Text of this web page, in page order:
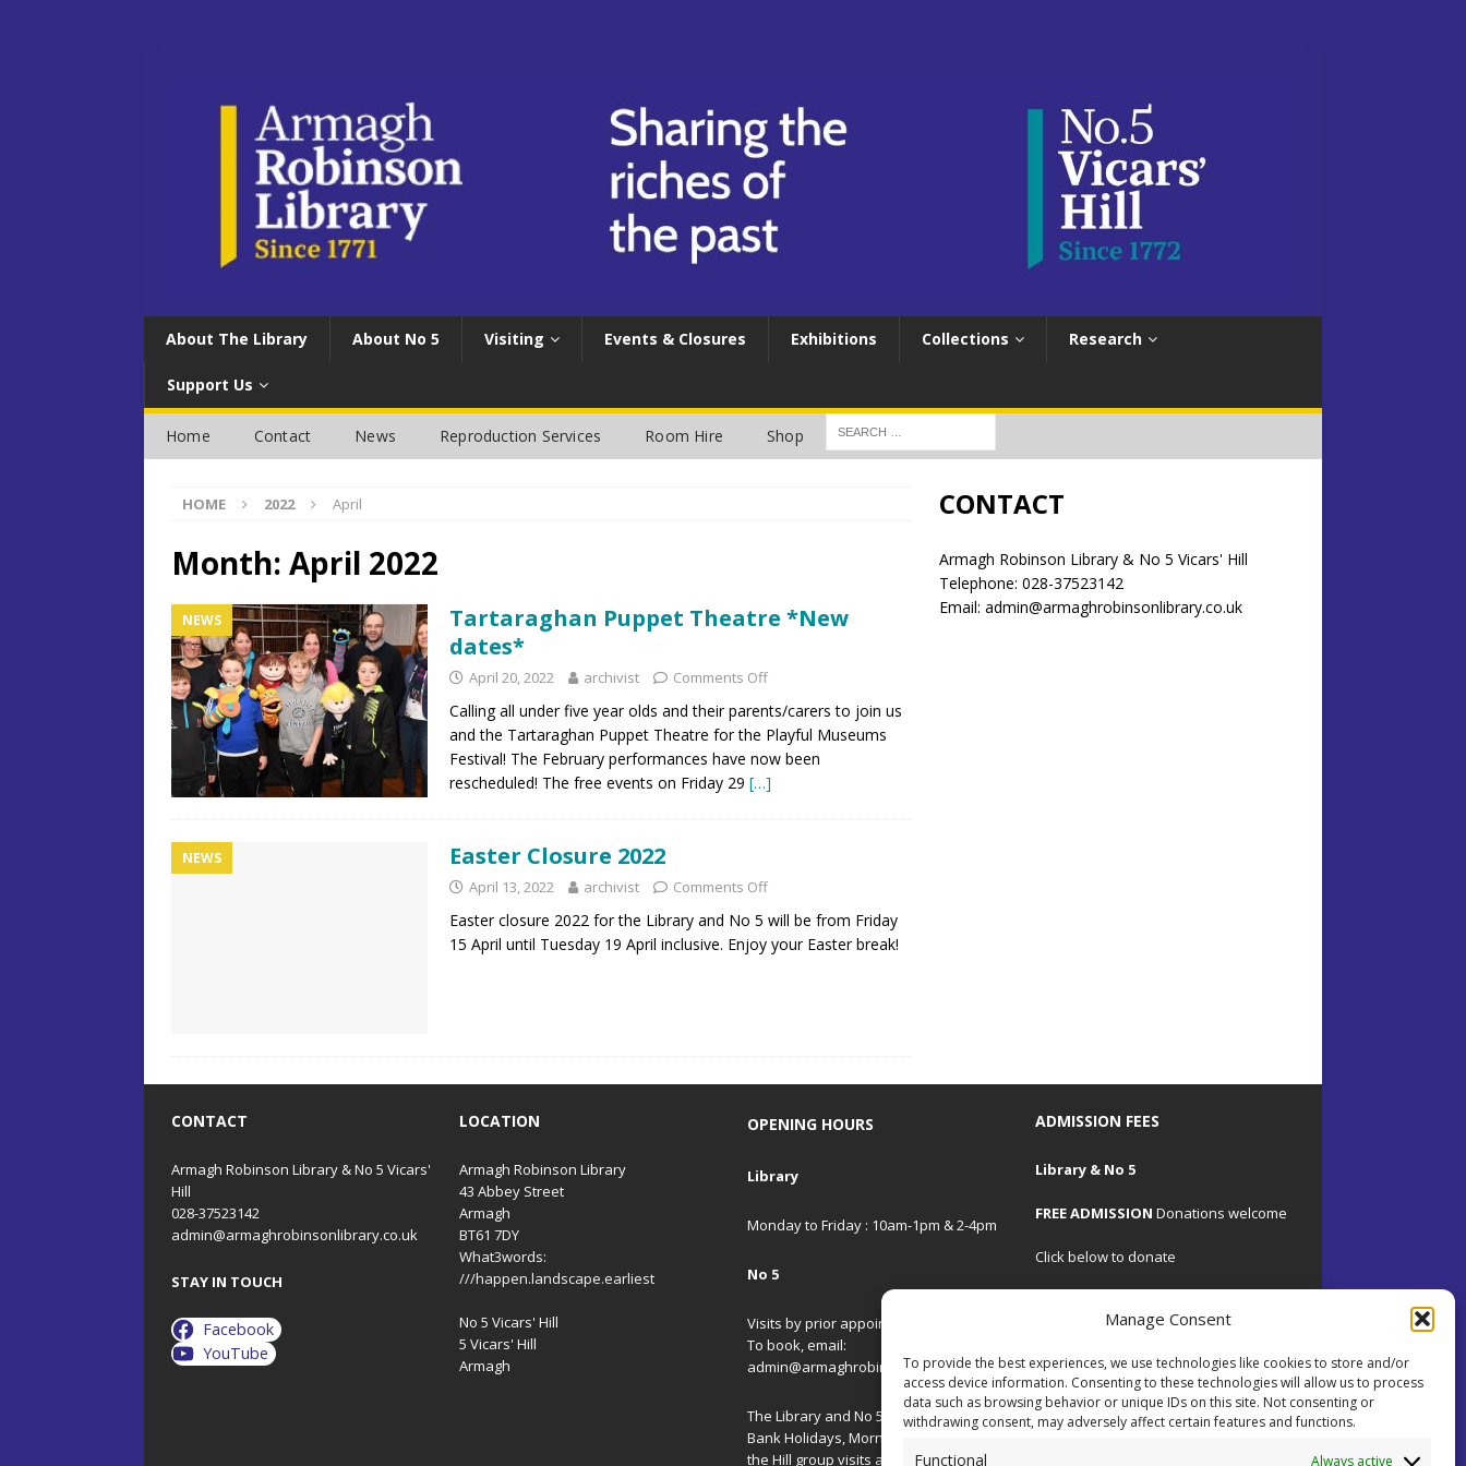
Manage Consent
To provide the best experiences, we use technologies like cookies to store and/or
access device information. Consenting to these technologies will allow us to process
data such as browsing behavior or unique IDs on this site. Not consenting or
withdrawing consent, may adversely affect certain features and functions.
Functional Always active
About The Library About No 5 Visiting Events & Closures Exhibitions Collections Research
Support Us
Home Contact News Reproduction Services Room Hire Shop
HOME 2022 April
Month: April 2022
NEWS
Tartaraghan Puppet Theatre *New
dates*
April 20, 2022 archivist Comments Off
Calling all under five year olds and their parents/carers to join us
and the Tartaraghan Puppet Theatre for the Playful Museums
Festival! The February performances have now been
rescheduled! The free events on Friday 29 […]
NEWS Easter Closure 2022
April 13, 2022 archivist Comments Off
Easter closure 2022 for the Library and No 5 will be from Friday
15 April until Tuesday 19 April inclusive. Enjoy your Easter break!
CONTACT
Armagh Robinson Library & No 5 Vicars' Hill
Telephone: 028-37523142
Email: admin@armaghrobinsonlibrary.co.uk
CONTACT
Armagh Robinson Library & No 5 Vicars'
Hill
028-37523142
admin@armaghrobinsonlibrary.co.uk
STAY IN TOUCH
Facebook
YouTube
LOCATION
Armagh Robinson Library
43 Abbey Street
Armagh
BT61 7DY
What3words:
///happen.landscape.earliest
No 5 Vicars' Hill
5 Vicars' Hill
Armagh
OPENING HOURS
Library
Monday to Friday : 10am-1pm & 2-4pm
No 5
Visits by prior appointment only.
To book, email:
admin@armaghrobinsonlibrary.co.uk
The Library and No 5 are closed on
Bank Holidays, Morning/Afternoon on
the Hill group visits and special events.
ADMISSION FEES
Library & No 5
FREE ADMISSION Donations welcome
Click below to donate